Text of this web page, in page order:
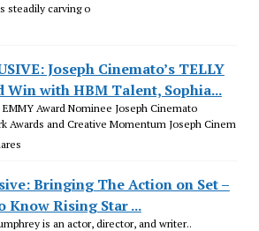
steadily carving o
Joseph Cinemato’s TELLY
Win with HBM Talent, Sophia...
Award Nominee Joseph Cinemato
Awards and Creative Momentum Joseph Cinem
Bringing The Action on Set –
Know Rising Star ...
is an actor, director, and writer..